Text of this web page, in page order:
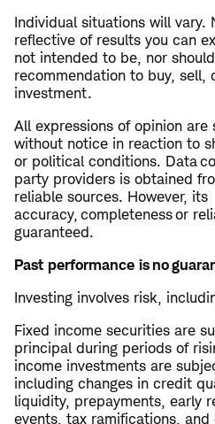
Individual situations will vary.
reflective of results you can
not intended to be, nor
recommendation to buy, sell,
investment.
All expressions of opinion
without notice in reaction to
or political conditions. Data
party providers is obtained
reliable sources. However, its
accuracy, completeness or
guaranteed.
Past performance is no
Investing involves risk,
Fixed income securities are
principal during periods of
income investments are
including changes in credit
liquidity, prepayments, early
events, tax ramifications,